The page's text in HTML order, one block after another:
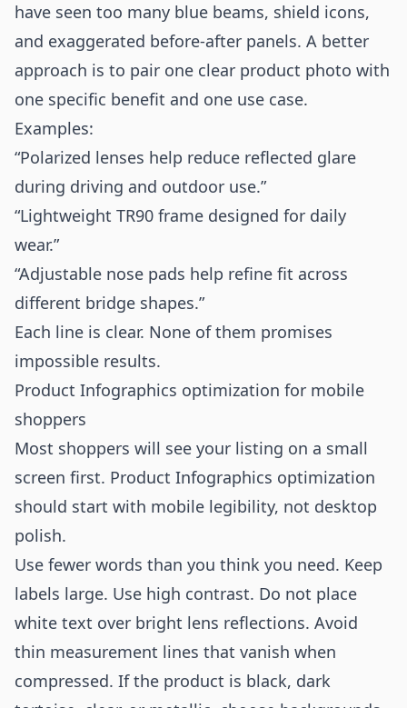
have seen too many blue beams, shield icons,
and exaggerated before-after panels. A better
approach is to pair one clear product photo with
one specific benefit and one use case.
Examples:
“Polarized lenses help reduce reflected glare
during driving and outdoor use.”
“Lightweight TR90 frame designed for daily
wear.”
“Adjustable nose pads help refine fit across
different bridge shapes.”
Each line is clear. None of them promises
impossible results.
Product Infographics optimization for mobile
shoppers
Most shoppers will see your listing on a small
screen first. Product Infographics optimization
should start with mobile legibility, not desktop
polish.
Use fewer words than you think you need. Keep
labels large. Use high contrast. Do not place
white text over bright lens reflections. Avoid
thin measurement lines that vanish when
compressed. If the product is black, dark